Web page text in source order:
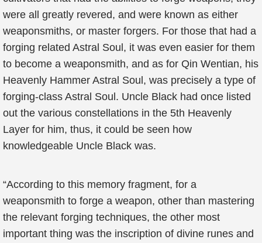
were all greatly revered, and were known as either
weaponsmiths, or master forgers. For those that had a
forging related Astral Soul, it was even easier for them
to become a weaponsmith, and as for Qin Wentian, his
Heavenly Hammer Astral Soul, was precisely a type of
forging-class Astral Soul. Uncle Black had once listed
out the various constellations in the 5th Heavenly
Layer for him, thus, it could be seen how
knowledgeable Uncle Black was.
“According to this memory fragment, for a
weaponsmith to forge a weapon, other than mastering
the relevant forging techniques, the other most
important thing was the inscription of divine runes and